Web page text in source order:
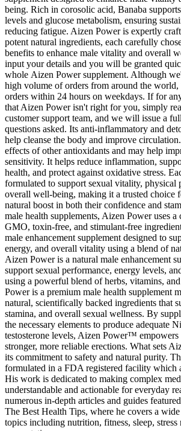
being. Rich in corosolic acid, Banaba
levels and glucose metabolism, ensuring
reducing fatigue. Aizen Power is expertly
potent natural ingredients, each carefully
benefits to enhance male vitality and overall
input your details and you will be granted
whole Aizen Power supplement. Although
high volume of orders from around the
orders within 24 hours on weekdays. If for
that Aizen Power isn't right for you, simply
customer support team, and we will issue a
questions asked. Its anti-inflammatory and
help cleanse the body and improve
effects of other antioxidants and may help
sensitivity. It helps reduce inflammation,
health, and protect against oxidative stress.
formulated to support sexual vitality, physical
overall well-being, making it a trusted choice
natural boost in both their confidence and
male health supplements, Aizen Power uses
GMO, toxin-free, and stimulant-free
male enhancement supplement designed to
energy, and overall vitality using a blend of
Aizen Power is a natural male enhancement
support sexual performance, energy levels,
using a powerful blend of herbs, vitamins,
Power is a premium male health supplement
natural, scientifically backed ingredients that
stamina, and overall sexual wellness. By
the necessary elements to produce adequate
testosterone levels, Aizen Power™ empowers
stronger, more reliable erections. What sets
its commitment to safety and natural purity.
formulated in a FDA registered facility which
His work is dedicated to making complex
understandable and actionable for everyday
numerous in-depth articles and guides
The Best Health Tips, where he covers a
topics including nutrition, fitness, sleep, stress